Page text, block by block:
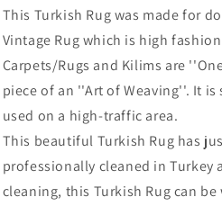
This Turkish Rug was made for
Vintage Rug which is high
Carpets/Rugs and Kilims are
piece of an ''Art of Weaving''. It
used on a high-traffic area.
This beautiful Turkish Rug has
professionally cleaned in Turkey
cleaning, this Turkish Rug can